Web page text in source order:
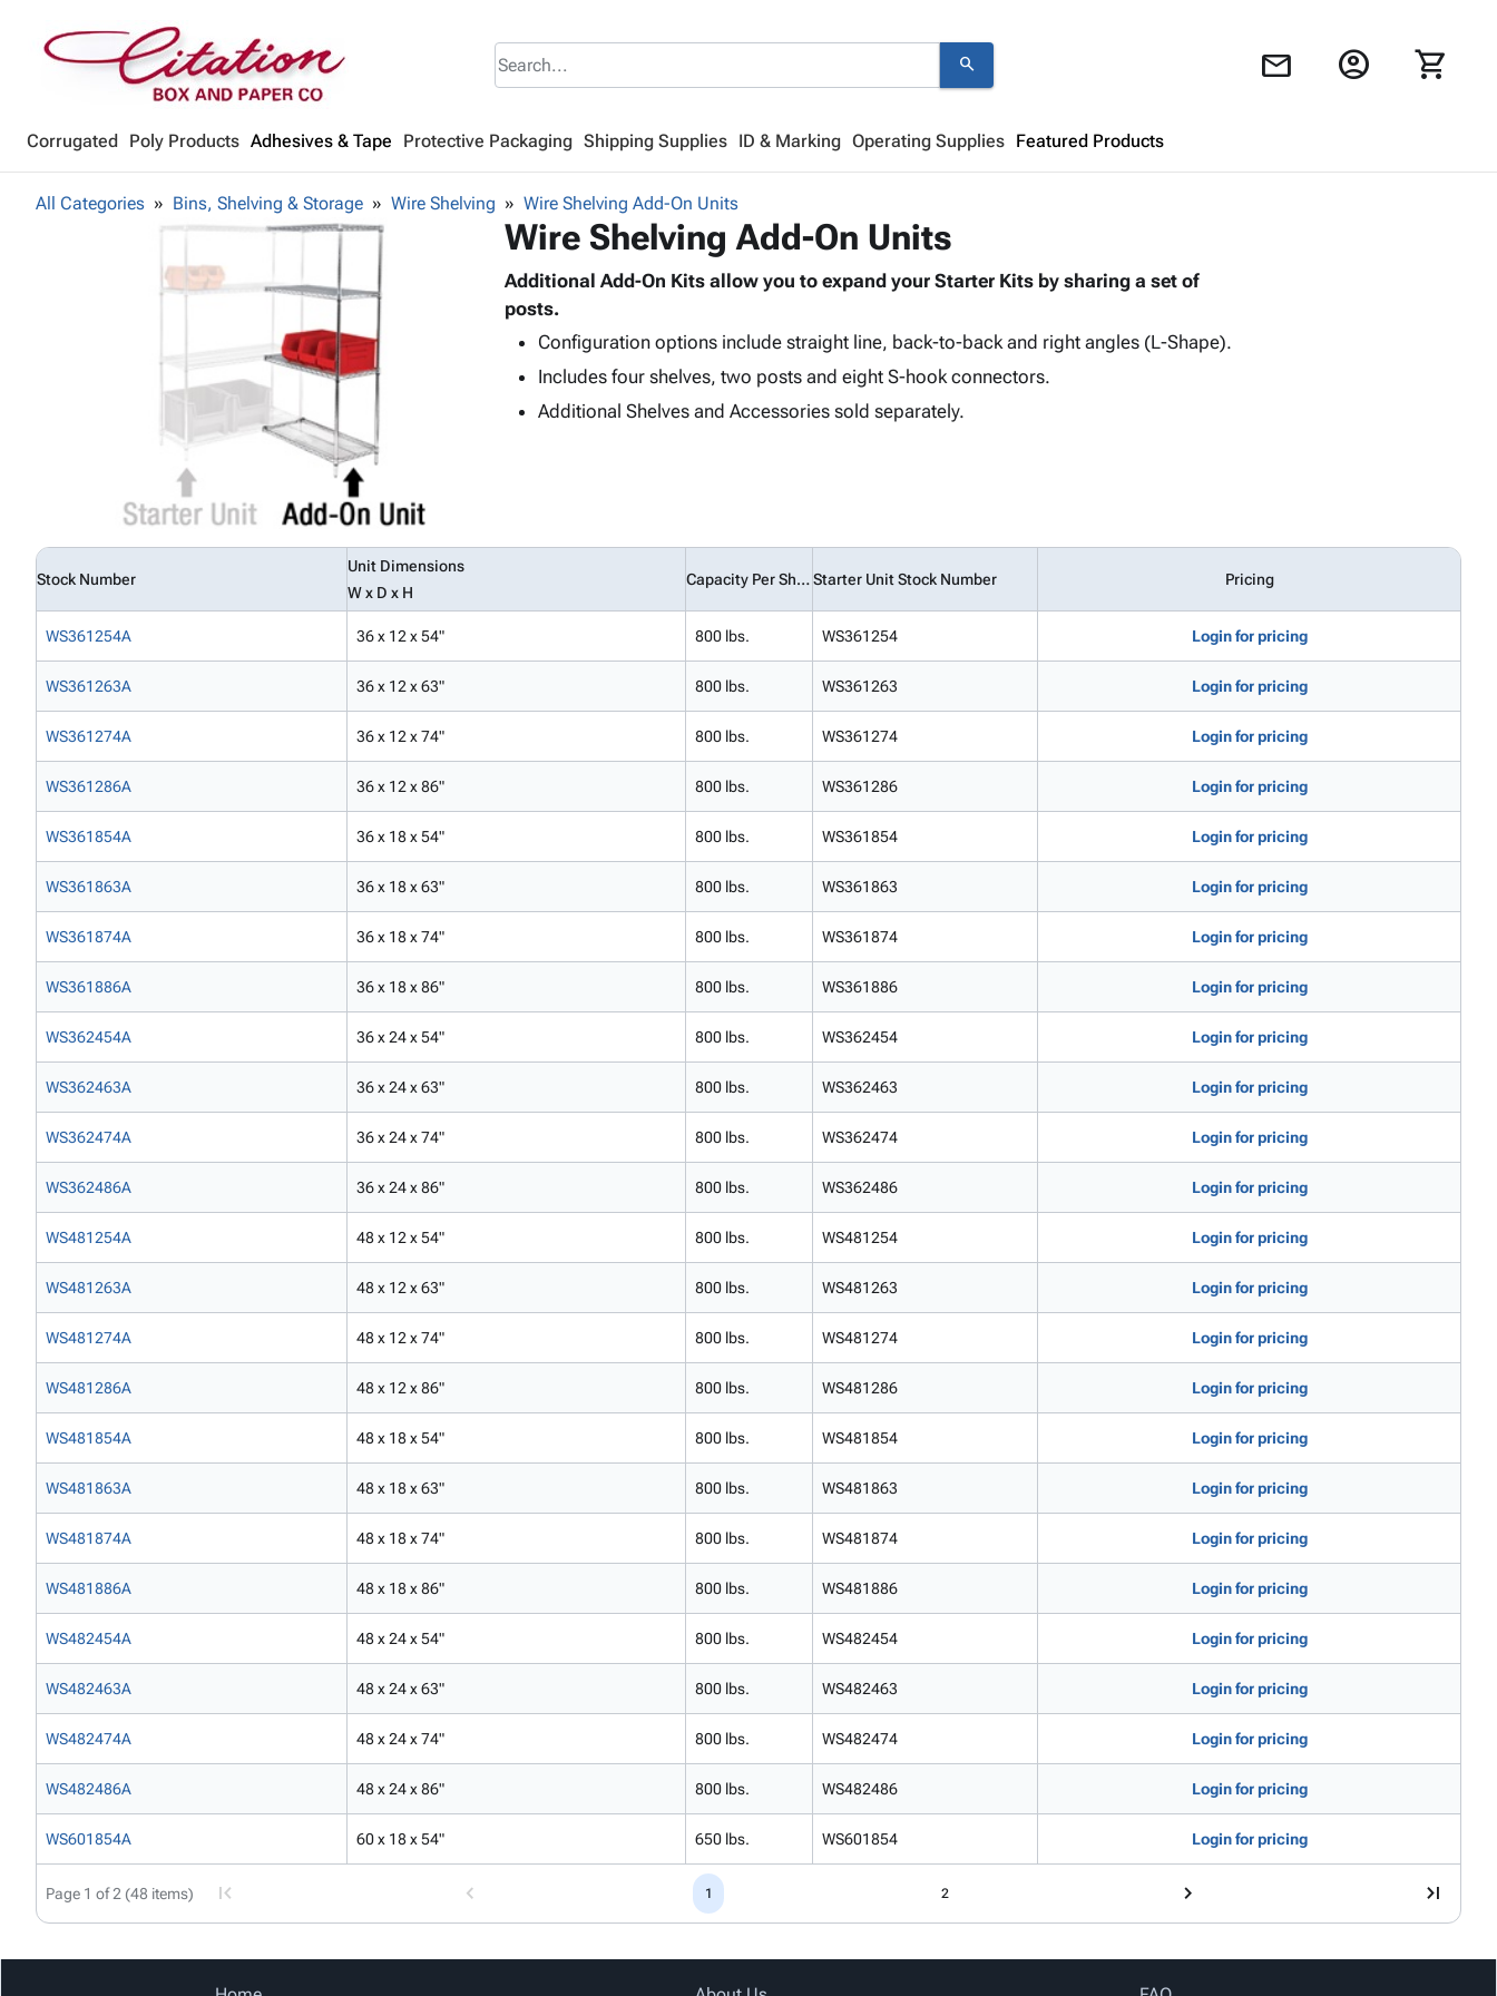
search mail account_circle shopping_cart
Corrugated Poly Products Adhesives & Tape Protective Packaging Shipping Supplies ID & Marking Operating Supplies Featured Products
Looks like your cart is empty.
All Categories Bins, Shelving & Storage Wire Shelving Wire Shelving Add-On Units
Wire Shelving Add-On Units
Additional Add-On Kits allow you to expand your Starter Kits by sharing a set of
posts.
Configuration options include straight line, back-to-back and right angles (L-Shape).
Includes four shelves, two posts and eight S-hook connectors.
Additional Shelves and Accessories sold separately.
Stock Number
Unit Dimensions
W x D x H
Capacity Per ShelfStarter Unit Stock Number Pricing
WS361254A 36 x 12 x 54" 800 lbs. WS361254 Login for pricing
WS361263A 36 x 12 x 63" 800 lbs. WS361263 Login for pricing
WS361274A 36 x 12 x 74" 800 lbs. WS361274 Login for pricing
WS361286A 36 x 12 x 86" 800 lbs. WS361286 Login for pricing
WS361854A 36 x 18 x 54" 800 lbs. WS361854 Login for pricing
WS361863A 36 x 18 x 63" 800 lbs. WS361863 Login for pricing
WS361874A 36 x 18 x 74" 800 lbs. WS361874 Login for pricing
WS361886A 36 x 18 x 86" 800 lbs. WS361886 Login for pricing
WS362454A 36 x 24 x 54" 800 lbs. WS362454 Login for pricing
WS362463A 36 x 24 x 63" 800 lbs. WS362463 Login for pricing
WS362474A 36 x 24 x 74" 800 lbs. WS362474 Login for pricing
WS362486A 36 x 24 x 86" 800 lbs. WS362486 Login for pricing
WS481254A 48 x 12 x 54" 800 lbs. WS481254 Login for pricing
WS481263A 48 x 12 x 63" 800 lbs. WS481263 Login for pricing
WS481274A 48 x 12 x 74" 800 lbs. WS481274 Login for pricing
WS481286A 48 x 12 x 86" 800 lbs. WS481286 Login for pricing
WS481854A 48 x 18 x 54" 800 lbs. WS481854 Login for pricing
WS481863A 48 x 18 x 63" 800 lbs. WS481863 Login for pricing
WS481874A 48 x 18 x 74" 800 lbs. WS481874 Login for pricing
WS481886A 48 x 18 x 86" 800 lbs. WS481886 Login for pricing
WS482454A 48 x 24 x 54" 800 lbs. WS482454 Login for pricing
WS482463A 48 x 24 x 63" 800 lbs. WS482463 Login for pricing
WS482474A 48 x 24 x 74" 800 lbs. WS482474 Login for pricing
WS482486A 48 x 24 x 86" 800 lbs. WS482486 Login for pricing
WS601854A 60 x 18 x 54" 650 lbs. WS601854 Login for pricing
Page 1 of 2 (48 items) 1 2